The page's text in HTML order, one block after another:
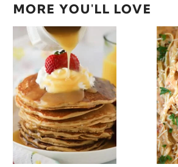
MORE YOU'LL LOVE